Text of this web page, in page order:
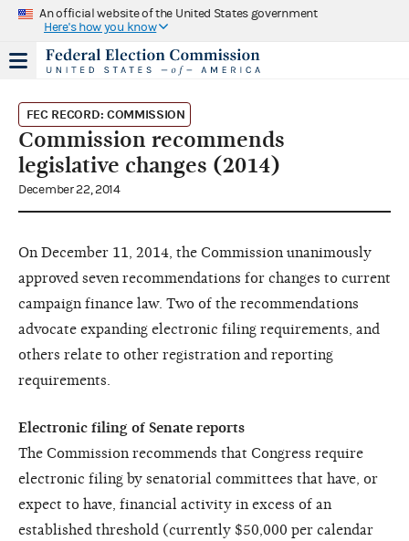
An official website of the United States government
Here's how you know
FEC RECORD: COMMISSION
Commission recommends
legislative changes (2014)
December 22, 2014
On December 11, 2014, the Commission unanimously
approved seven recommendations for changes to current
campaign finance law. Two of the recommendations
advocate expanding electronic filing requirements, and
others relate to other registration and reporting
requirements.
Electronic filing of Senate reports
The Commission recommends that Congress require
electronic filing by senatorial committees that have, or
expect to have, financial activity in excess of an
established threshold (currently $50,000 per calendar